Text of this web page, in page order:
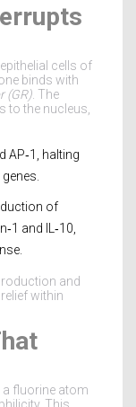
cells of
binds with
(GR) . The
to the nucleus,
AP‑1, halting
of
and IL‑10,
and
within
a fluorine atom